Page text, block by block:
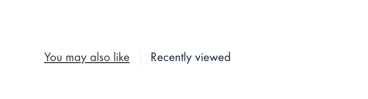
You may also like Recently viewed